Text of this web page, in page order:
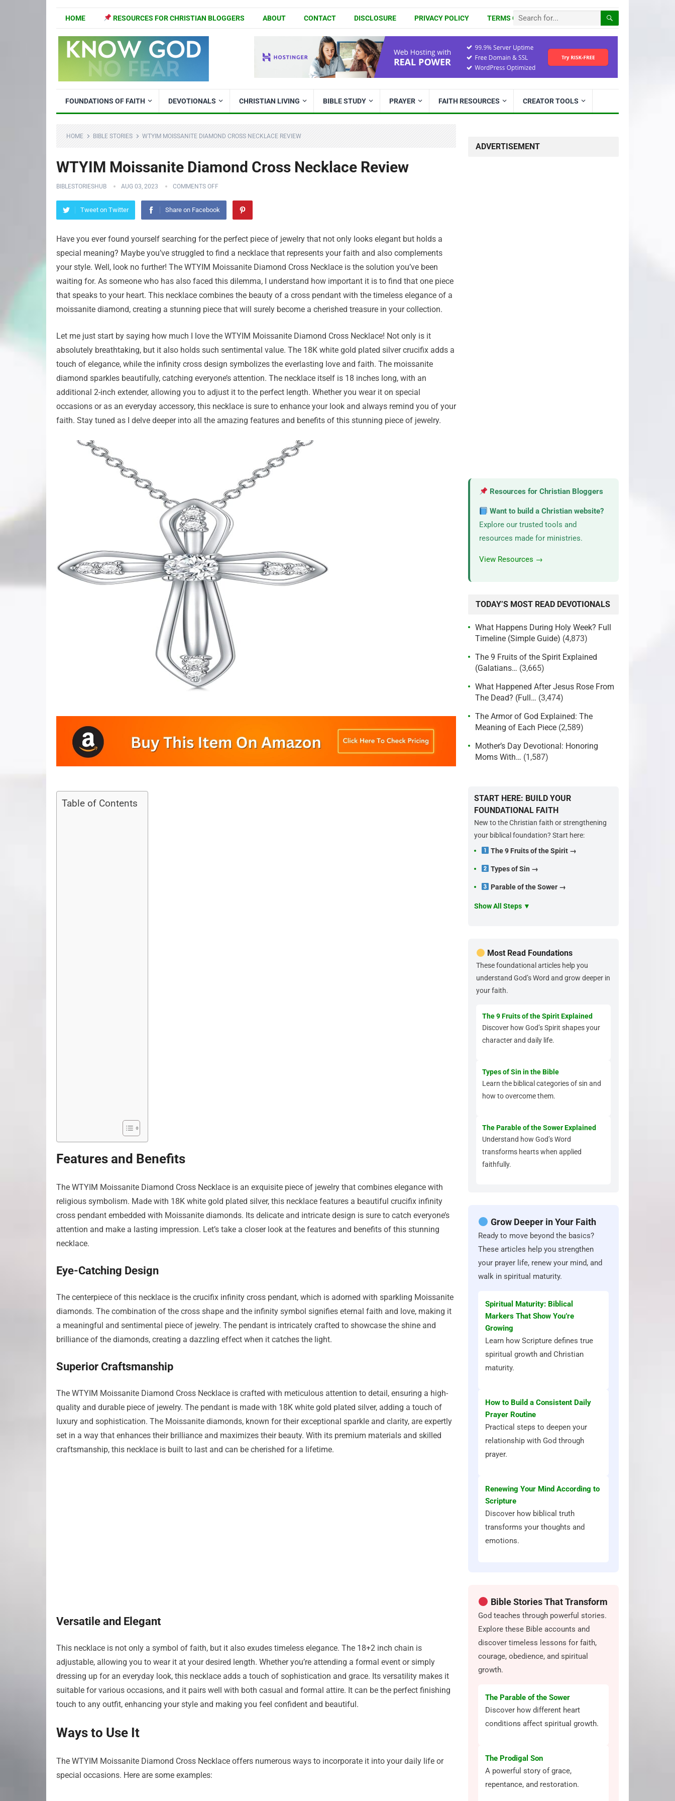
HOME RESOURCES FOR CHRISTIAN BLOGGERS ABOUT CONTACT DISCLOSURE PRIVACY POLICY TERMS OF USE
FOUNDATIONS OF FAITH DEVOTIONALS CHRISTIAN LIVING BIBLE STUDY PRAYER FAITH RESOURCES CREATOR TOOLS
HOME BIBLE STORIES WTYIM MOISSANITE DIAMOND CROSS NECKLACE REVIEW
WTYIM Moissanite Diamond Cross Necklace Review
BIBLESTORIESHUB AUG 03, 2023 COMMENTS OFF
Tweet on Twitter Share on Facebook
Have you ever found yourself searching for the perfect piece of jewelry that not only looks elegant but holds a
special meaning? Maybe you’ve struggled to find a necklace that represents your faith and also complements
your style. Well, look no further! The WTYIM Moissanite Diamond Cross Necklace is the solution you’ve been
waiting for. As someone who has also faced this dilemma, I understand how important it is to find that one piece
that speaks to your heart. This necklace combines the beauty of a cross pendant with the timeless elegance of a
moissanite diamond, creating a stunning piece that will surely become a cherished treasure in your collection.
Let me just start by saying how much I love the WTYIM Moissanite Diamond Cross Necklace! Not only is it
absolutely breathtaking, but it also holds such sentimental value. The 18K white gold plated silver crucifix adds a
touch of elegance, while the infinity cross design symbolizes the everlasting love and faith. The moissanite
diamond sparkles beautifully, catching everyone’s attention. The necklace itself is 18 inches long, with an
additional 2-inch extender, allowing you to adjust it to the perfect length. Whether you wear it on special
occasions or as an everyday accessory, this necklace is sure to enhance your look and always remind you of your
faith. Stay tuned as I delve deeper into all the amazing features and benefits of this stunning piece of jewelry.
Table of Contents
Features and Benefits
The WTYIM Moissanite Diamond Cross Necklace is an exquisite piece of jewelry that combines elegance with
religious symbolism. Made with 18K white gold plated silver, this necklace features a beautiful crucifix infinity
cross pendant embedded with Moissanite diamonds. Its delicate and intricate design is sure to catch everyone’s
attention and make a lasting impression. Let’s take a closer look at the features and benefits of this stunning
necklace.
Eye-Catching Design
The centerpiece of this necklace is the crucifix infinity cross pendant, which is adorned with sparkling Moissanite
diamonds. The combination of the cross shape and the infinity symbol signifies eternal faith and love, making it
a meaningful and sentimental piece of jewelry. The pendant is intricately crafted to showcase the shine and
brilliance of the diamonds, creating a dazzling effect when it catches the light.
Superior Craftsmanship
The WTYIM Moissanite Diamond Cross Necklace is crafted with meticulous attention to detail, ensuring a high-
quality and durable piece of jewelry. The pendant is made with 18K white gold plated silver, adding a touch of
luxury and sophistication. The Moissanite diamonds, known for their exceptional sparkle and clarity, are expertly
set in a way that enhances their brilliance and maximizes their beauty. With its premium materials and skilled
craftsmanship, this necklace is built to last and can be cherished for a lifetime.
Versatile and Elegant
This necklace is not only a symbol of faith, but it also exudes timeless elegance. The 18+2 inch chain is
adjustable, allowing you to wear it at your desired length. Whether you’re attending a formal event or simply
dressing up for an everyday look, this necklace adds a touch of sophistication and grace. Its versatility makes it
suitable for various occasions, and it pairs well with both casual and formal attire. It can be the perfect finishing
touch to any outfit, enhancing your style and making you feel confident and beautiful.
Ways to Use It
The WTYIM Moissanite Diamond Cross Necklace offers numerous ways to incorporate it into your daily life or
special occasions. Here are some examples:
ADVERTISEMENT
Resources for Christian Bloggers
Want to build a Christian website?
Explore our trusted tools and
resources made for ministries.
View Resources →
TODAY’S MOST READ DEVOTIONALS
What Happens During Holy Week? Full
Timeline (Simple Guide) (4,873)
The 9 Fruits of the Spirit Explained
(Galatians… (3,665)
What Happened After Jesus Rose From
The Dead? (Full… (3,474)
The Armor of God Explained: The
Meaning of Each Piece (2,589)
Mother’s Day Devotional: Honoring
Moms With… (1,587)
START HERE: BUILD YOUR
FOUNDATIONAL FAITH
New to the Christian faith or strengthening
your biblical foundation? Start here:
The 9 Fruits of the Spirit →
Types of Sin →
Parable of the Sower →
Show All Steps ▼
Most Read Foundations
These foundational articles help you
understand God’s Word and grow deeper in
your faith.
The 9 Fruits of the Spirit Explained
Discover how God’s Spirit shapes your
character and daily life.
Types of Sin in the Bible
Learn the biblical categories of sin and
how to overcome them.
The Parable of the Sower Explained
Understand how God’s Word
transforms hearts when applied
faithfully.
Grow Deeper in Your Faith
Ready to move beyond the basics?
These articles help you strengthen
your prayer life, renew your mind, and
walk in spiritual maturity.
Spiritual Maturity: Biblical
Markers That Show You’re
Growing
Learn how Scripture defines true
spiritual growth and Christian
maturity.
How to Build a Consistent Daily
Prayer Routine
Practical steps to deepen your
relationship with God through
prayer.
Renewing Your Mind According to
Scripture
Discover how biblical truth
transforms your thoughts and
emotions.
Bible Stories That Transform
God teaches through powerful stories.
Explore these Bible accounts and
discover timeless lessons for faith,
courage, obedience, and spiritual
growth.
The Parable of the Sower
Discover how different heart
conditions affect spiritual growth.
The Prodigal Son
A powerful story of grace,
repentance, and restoration.